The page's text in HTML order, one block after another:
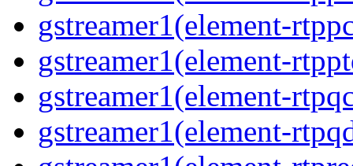
gstreamer1(element-
gstreamer1(element-
gstreamer1(element-
gstreamer1(element-